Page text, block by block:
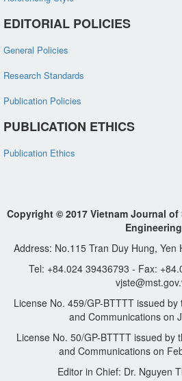
EDITORIAL POLICIES
General Policies
Research Standards
Publication Policies
PUBLICATION ETHICS
Publication Ethics
Copyright © 2017 Vietnam Journal
Engineering
Address: No.115 Tran Duy Hung, Yen
Tel: +84.024 39436793 - Fax:
License No. 459/GP-BTTTT issued
and Communications on
License No. 50/GP-BTTTT issued by
and Communications on
Editor in Chief: Dr. Nguyen